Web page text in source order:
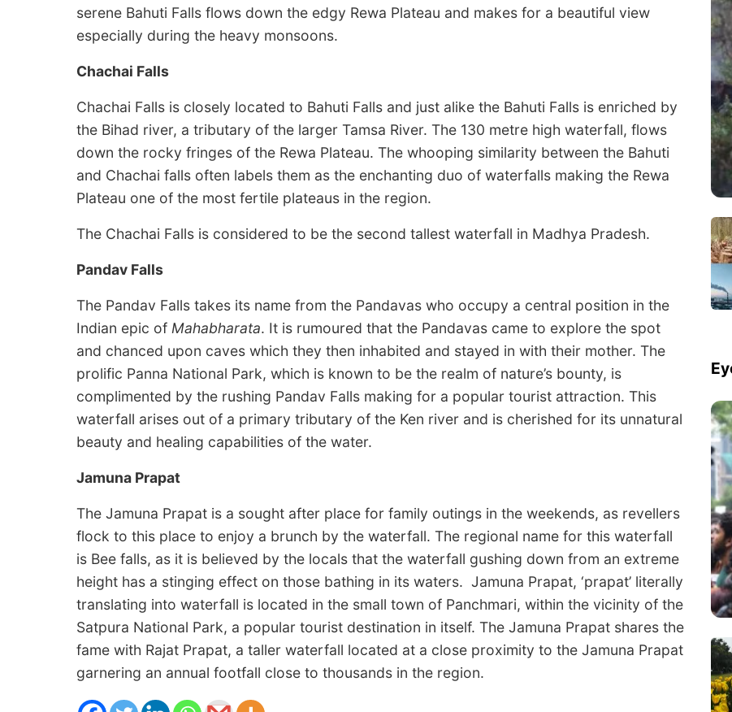
serene Bahuti Falls flows down the edgy Rewa Plateau and makes for a beautiful view
especially during the heavy monsoons.
Chachai Falls
Chachai Falls is closely located to Bahuti Falls and just alike the Bahuti Falls is enriched by
the Bihad river, a tributary of the larger Tamsa River. The 130 metre high waterfall, flows
down the rocky fringes of the Rewa Plateau. The whooping similarity between the Bahuti
and Chachai falls often labels them as the enchanting duo of waterfalls making the Rewa
Plateau one of the most fertile plateaus in the region.
The Chachai Falls is considered to be the second tallest waterfall in Madhya Pradesh.
Pandav Falls
The Pandav Falls takes its name from the Pandavas who occupy a central position in the
Indian epic of Mahabharata. It is rumoured that the Pandavas came to explore the spot
and chanced upon caves which they then inhabited and stayed in with their mother. The
prolific Panna National Park, which is known to be the realm of nature’s bounty, is
complimented by the rushing Pandav Falls making for a popular tourist attraction. This
waterfall arises out of a primary tributary of the Ken river and is cherished for its unnatural
beauty and healing capabilities of the water.
Jamuna Prapat
The Jamuna Prapat is a sought after place for family outings in the weekends, as revellers
flock to this place to enjoy a brunch by the waterfall. The regional name for this waterfall
is Bee falls, as it is believed by the locals that the waterfall gushing down from an extreme
height has a stinging effect on those bathing in its waters. Jamuna Prapat, ‘prapat’ literally
translating into waterfall is located in the small town of Panchmari, within the vicinity of the
Satpura National Park, a popular tourist destination in itself. The Jamuna Prapat shares the
fame with Rajat Prapat, a taller waterfall located at a close proximity to the Jamuna Prapat
garnering an annual footfall close to thousands in the region.